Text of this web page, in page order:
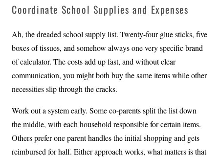
Coordinate School Supplies and Expenses
Ah, the dreaded school supply list. Twenty-four glue sticks, five
boxes of tissues, and somehow always one very specific brand
of calculator. The costs add up fast, and without clear
communication, you might both buy the same items while other
necessities slip through the cracks.
Work out a system early. Some co-parents split the list down
the middle, with each household responsible for certain items.
Others prefer one parent handles the initial shopping and gets
reimbursed for half. Either approach works, what matters is that